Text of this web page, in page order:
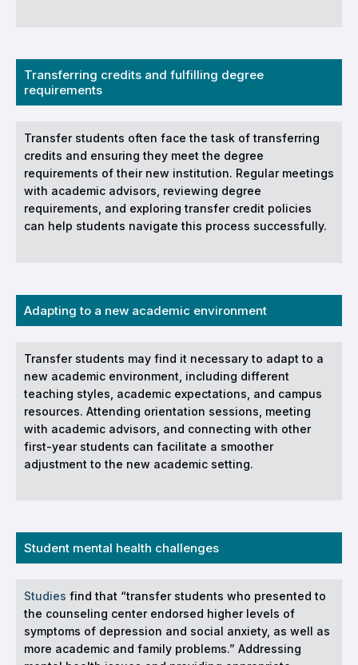
Transferring credits and fulfilling degree
requirements
Transfer students often face the task of transferring
credits and ensuring they meet the degree
requirements of their new institution. Regular meetings
with academic advisors, reviewing degree
requirements, and exploring transfer credit policies
can help students navigate this process successfully.
Adapting to a new academic environment
Transfer students may find it necessary to adapt to a
new academic environment, including different
teaching styles, academic expectations, and campus
resources. Attending orientation sessions, meeting
with academic advisors, and connecting with other
first-year students can facilitate a smoother
adjustment to the new academic setting.
Student mental health challenges
Studies find that “transfer students who presented to
the counseling center endorsed higher levels of
symptoms of depression and social anxiety, as well as
more academic and family problems.” Addressing